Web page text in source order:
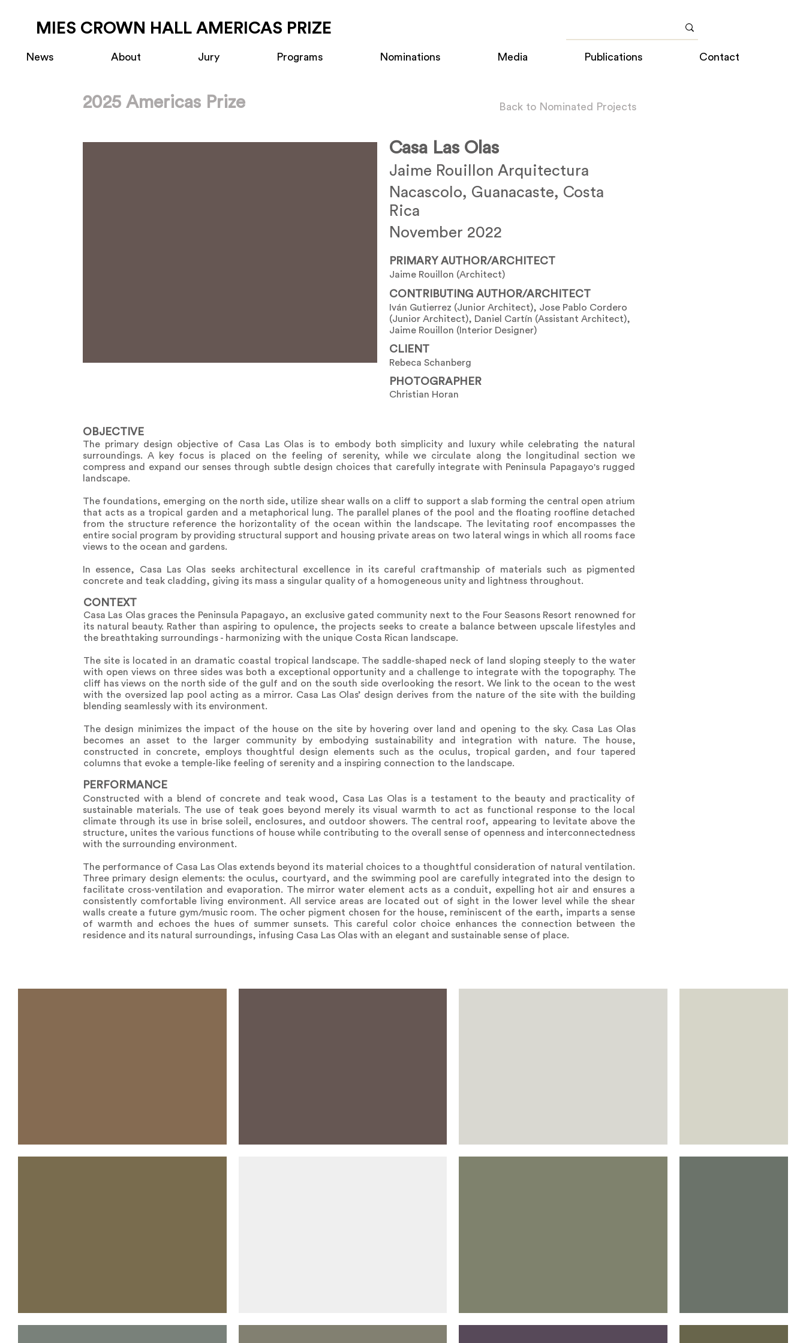
MIES CROWN HALL AMERICAS PRIZE
News About Jury Programs Nominations Media Publications Contact
2025 Americas Prize Back to Nominated Projects
Casa Las Olas
Jaime Rouillon Arquitectura
Nacascolo, Guanacaste, Costa
Rica
November 2022
PRIMARY AUTHOR/ARCHITECT
Jaime Rouillon (Architect)
CONTRIBUTING AUTHOR/ARCHITECT
Iván Gutierrez (Junior Architect), Jose Pablo Cordero
(Junior Architect), Daniel Cartín (Assistant Architect),
Jaime Rouillon (Interior Designer)
CLIENT
Rebeca Schanberg
PHOTOGRAPHER
Christian Horan
OBJECTIVE
The primary design objective of Casa Las Olas is to embody both simplicity and luxury while celebrating the natural
surroundings. A key focus is placed on the feeling of serenity, while we circulate along the longitudinal section we
compress and expand our senses through subtle design choices that carefully integrate with Peninsula Papagayo's rugged
landscape.
The foundations, emerging on the north side, utilize shear walls on a cliff to support a slab forming the central open atrium
that acts as a tropical garden and a metaphorical lung. The parallel planes of the pool and the floating roofline detached
from the structure reference the horizontality of the ocean within the landscape. The levitating roof encompasses the
entire social program by providing structural support and housing private areas on two lateral wings in which all rooms face
views to the ocean and gardens.
In essence, Casa Las Olas seeks architectural excellence in its careful craftmanship of materials such as pigmented
concrete and teak cladding, giving its mass a singular quality of a homogeneous unity and lightness throughout.
CONTEXT
Casa Las Olas graces the Peninsula Papagayo, an exclusive gated community next to the Four Seasons Resort renowned for
its natural beauty. Rather than aspiring to opulence, the projects seeks to create a balance between upscale lifestyles and
the breathtaking surroundings - harmonizing with the unique Costa Rican landscape.
The site is located in an dramatic coastal tropical landscape. The saddle-shaped neck of land sloping steeply to the water
with open views on three sides was both a exceptional opportunity and a challenge to integrate with the topography. The
cliff has views on the north side of the gulf and on the south side overlooking the resort. We link to the ocean to the west
with the oversized lap pool acting as a mirror. Casa Las Olas’ design derives from the nature of the site with the building
blending seamlessly with its environment.
The design minimizes the impact of the house on the site by hovering over land and opening to the sky. Casa Las Olas
becomes an asset to the larger community by embodying sustainability and integration with nature. The house,
constructed in concrete, employs thoughtful design elements such as the oculus, tropical garden, and four tapered
columns that evoke a temple-like feeling of serenity and a inspiring connection to the landscape.
PERFORMANCE
Constructed with a blend of concrete and teak wood, Casa Las Olas is a testament to the beauty and practicality of
sustainable materials. The use of teak goes beyond merely its visual warmth to act as functional response to the local
climate through its use in brise soleil, enclosures, and outdoor showers. The central roof, appearing to levitate above the
structure, unites the various functions of house while contributing to the overall sense of openness and interconnectedness
with the surrounding environment.
The performance of Casa Las Olas extends beyond its material choices to a thoughtful consideration of natural ventilation.
Three primary design elements: the oculus, courtyard, and the swimming pool are carefully integrated into the design to
facilitate cross-ventilation and evaporation. The mirror water element acts as a conduit, expelling hot air and ensures a
consistently comfortable living environment. All service areas are located out of sight in the lower level while the shear
walls create a future gym/music room. The ocher pigment chosen for the house, reminiscent of the earth, imparts a sense
of warmth and echoes the hues of summer sunsets. This careful color choice enhances the connection between the
residence and its natural surroundings, infusing Casa Las Olas with an elegant and sustainable sense of place.